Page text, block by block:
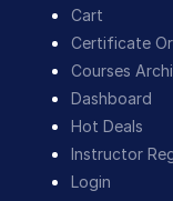
Cart
Certificate
Courses
Dashboard
Hot Deals
Instructor
Login